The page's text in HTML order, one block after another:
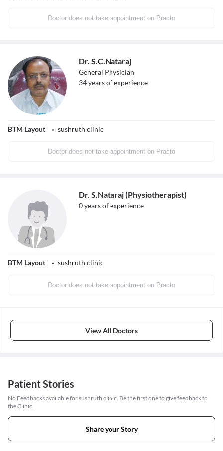
Doctor does not take appointment on Practo
Dr. S.C.Nataraj
General Physician
34years of experience
BTM Layout sushruth clinic
Doctor does not take appointment on Practo
Dr. S.Nataraj (Physiotherapist)
0years of experience
BTM Layout sushruth clinic
Doctor does not take appointment on Practo
View All Doctors
Patient Stories
No Feedbacks available for sushruth clinic. Be the first one to give feedback to
the Clinic.
Share your Story